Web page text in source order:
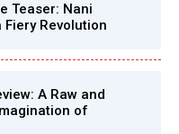
Teaser: Nani
Fiery Revolution
A Raw and
of